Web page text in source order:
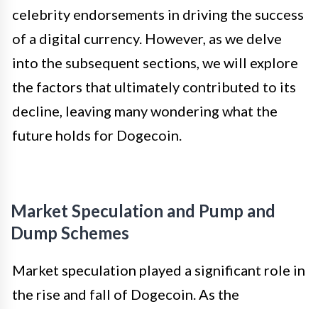
celebrity endorsements in driving the success
of a digital currency. However, as we delve
into the subsequent sections, we will explore
the factors that ultimately contributed to its
decline, leaving many wondering what the
future holds for Dogecoin.
Market Speculation and Pump and
Dump Schemes
Market speculation played a significant role in
the rise and fall of Dogecoin. As the